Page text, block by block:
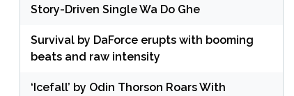
Story-Driven Single Wa Do Ghe
Survival by DaForce erupts with booming
beats and raw intensity
‘Icefall’ by Odin Thorson Roars With